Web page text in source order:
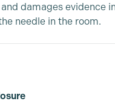
damages evidence
needle in the room.